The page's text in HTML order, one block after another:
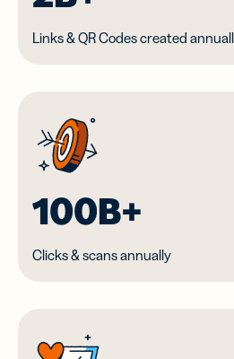
Links & QR Codes created
100B+
Clicks & scans annually